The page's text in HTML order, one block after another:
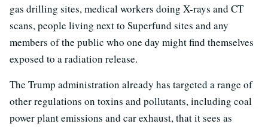
gas drilling sites, medical workers doing X-rays and CT
scans, people living next to Superfund sites and any
members of the public who one day might find themselves
exposed to a radiation release.
The Trump administration already has targeted a range of
other regulations on toxins and pollutants, including coal
power plant emissions and car exhaust, that it sees as